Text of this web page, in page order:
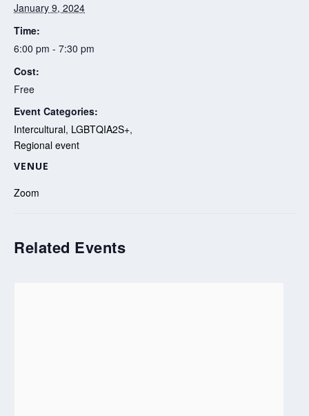
January 9, 2024
Time:
6:00 pm - 7:30 pm
Cost:
Free
Event Categories:
Intercultural, LGBTQIA2S+,
Regional event
VENUE
Zoom
Related Events